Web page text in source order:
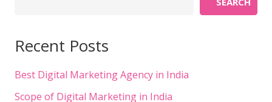
Recent Posts
Best Digital Marketing Agency in India
Scope of Digital Marketing in India